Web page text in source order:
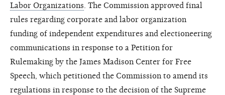
Labor Organizations . The Commission approved final
rules regarding corporate and labor organization
funding of independent expenditures and electioneering
communications in response to a Petition for
Rulemaking by the James Madison Center for Free
Speech, which petitioned the Commission to amend its
regulations in response to the decision of the Supreme